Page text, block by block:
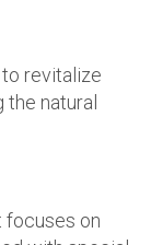
revitalize
the natural
focuses on